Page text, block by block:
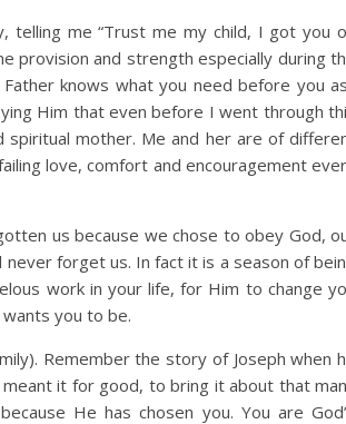
telling me “Trust me my child, I got you
provision and strength especially during
knows what you need before you
Him that even before I went through
spiritual mother. Me and her are of
love, comfort and encouragement
us because we chose to obey God,
never forget us. In fact it is a season of
work in your life, for Him to change
you to be.
Remember the story of Joseph when
it for good, to bring it about that
He has chosen you. You are